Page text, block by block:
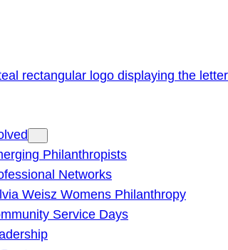
Philanthropists
Networks
Weisz Womens Philanthropy
Service Days